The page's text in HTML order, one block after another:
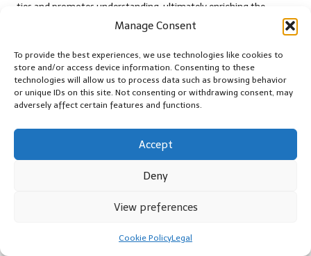
Manage Consent
To provide the best experiences, we use technologies like cookies to
store and/or access device information. Consenting to these
technologies will allow us to process data such as browsing behavior
or unique IDs on this site. Not consenting or withdrawing consent, may
adversely affect certain features and functions.
Accept
Deny
View preferences
Cookie PolicyLegal
ties and promotes understanding, ultimately enriching the
collective identity of the trading communities involved.
may discover inventive ways to celebrate their heritage. Festivals,
events, or collaborative projects can underscore the significance
of cultural practices, allowing individuals to showcase their
traditions while fostering cross-cultural dialogue. This emphasis
on cultural preservation through trade not only strengthens
community bonds but also ensures that diverse identities
continue to thrive in apost-apocalypseworld.
Strategies for Achieving
Successful Trade Outcomes
Establishing Trust and Building